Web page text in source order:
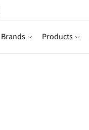
Brands Products